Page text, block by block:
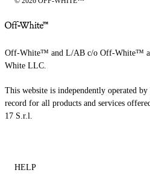
Off-White™ and L/AB c/o Off-White™
White LLC.
This website is independently operated
record for all products and services
17 S.r.l.
HELP